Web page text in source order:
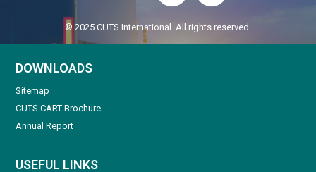
© 2025 CUTS International. All rights reserved.
DOWNLOADS
Sitemap
CUTS CART Brochure
Annual Report
USEFUL LINKS